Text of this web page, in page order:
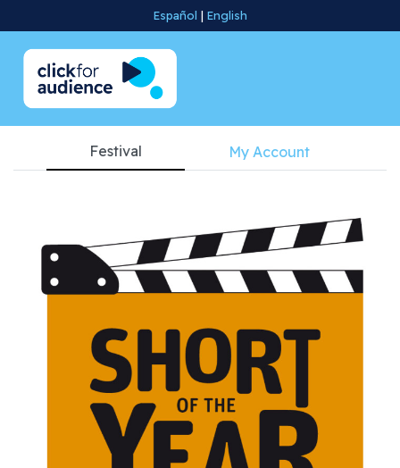
Español | English
Festival My Account